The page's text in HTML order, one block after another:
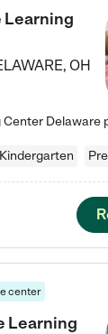
Learning
, OH
Kindergarten
center
Learning